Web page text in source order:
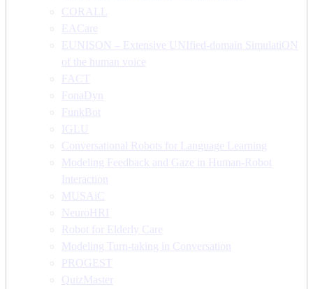
CORALL
EACare
EUNISON – Extensive UNIfied-domain SimulatiON
of the human voice
FACT
FonaDyn
FunkBot
IGLU
Conversational Robots for Language Learning
Modeling Feedback and Gaze in Human-Robot
Interaction
MUSAiC
NeuroHRI
Robot for Elderly Care
Modeling Turn-taking in Conversation
PROGEST
QuizMaster